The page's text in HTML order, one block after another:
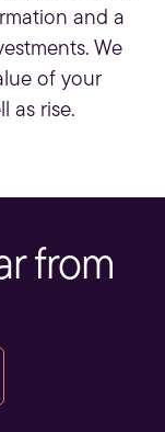
and a
We
of your
as rise.
from